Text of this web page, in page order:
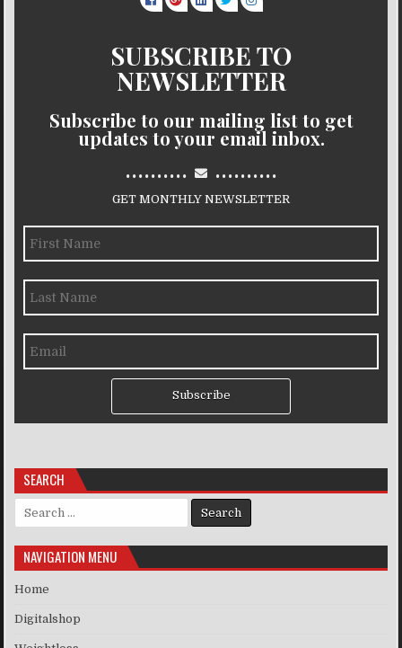
SUBSCRIBE TO
NEWSLETTER
Subscribe to our mailing list to get
updates to your email inbox.
.......... ..........
GET MONTHLY NEWSLETTER
Subscribe
SEARCH
Search for:
NAVIGATION MENU
Home
Digitalshop